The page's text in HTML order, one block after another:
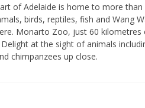
of Adelaide is home to more
birds, reptiles, fish and Wang
Monarto Zoo, just 60
at the sight of animals
chimpanzees up close.